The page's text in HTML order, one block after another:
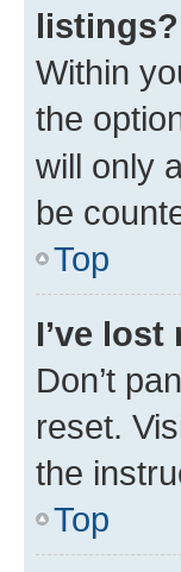
listings?
Within
the
will only
be
Top
I’ve
Don’t
reset.
the
Top